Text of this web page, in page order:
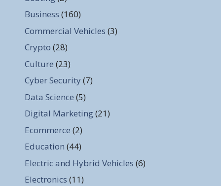
Business (160)
Commercial Vehicles (3)
Crypto (28)
Culture (23)
Cyber Security (7)
Data Science (5)
Digital Marketing(21)
Ecommerce (2)
Education (44)
Electric and Hybrid Vehicles (6)
Electronics (11)